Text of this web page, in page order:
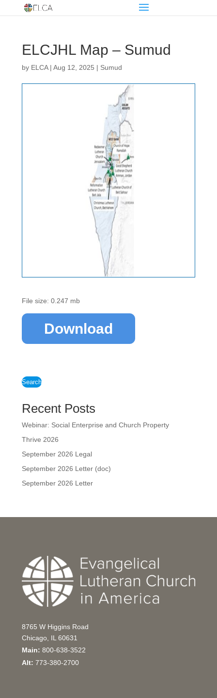
ELCJHL Map – Sumud
by ELCA| Aug 12, 2025 | Sumud
File size: 0.247 mb
Download
Search
Recent Posts
Webinar: Social Enterprise and Church Property
Thrive 2026
September 2026 Legal
September 2026 Letter (doc)
September 2026 Letter
8765 W Higgins Road
Chicago, IL 60631
Main: 800-638-3522
Alt: 773-380-2700